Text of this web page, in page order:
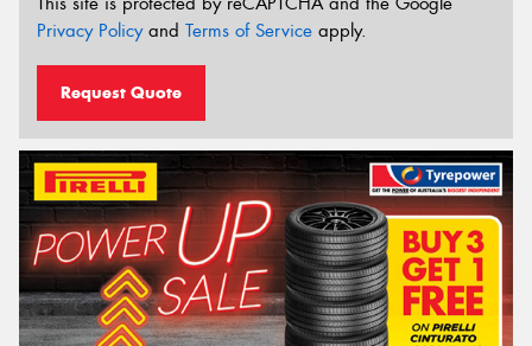
Privacy Policyand Terms of Service apply.
Request Quote